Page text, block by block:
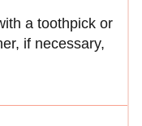
a toothpick or
if necessary,